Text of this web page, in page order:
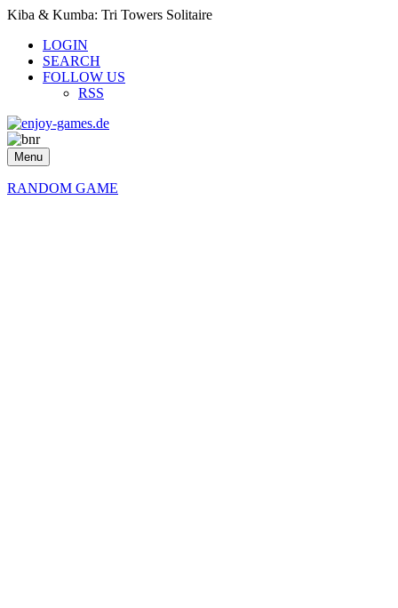
Kiba & Kumba: Tri Towers Solitaire
LOGIN
SEARCH
FOLLOW US
RSS
Menu
RANDOM GAME